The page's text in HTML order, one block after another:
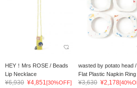
HEY！Mrs ROSE / Beads
Lip Necklace
¥6,930 ¥4,851[30%OFF]
wasted by potato head /
Flat Plastic Napkin Ring
¥3,630 ¥2,178